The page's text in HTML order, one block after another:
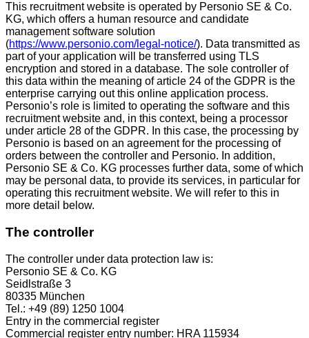
This recruitment website is operated by Personio SE & Co.
KG, which offers a human resource and candidate
management software solution
(https://www.personio.com/legal-notice/). Data transmitted as
part of your application will be transferred using TLS
encryption and stored in a database. The sole controller of
this data within the meaning of article 24 of the GDPR is the
enterprise carrying out this online application process.
Personio’s role is limited to operating the software and this
recruitment website and, in this context, being a processor
under article 28 of the GDPR. In this case, the processing by
Personio is based on an agreement for the processing of
orders between the controller and Personio. In addition,
Personio SE & Co. KG processes further data, some of which
may be personal data, to provide its services, in particular for
operating this recruitment website. We will refer to this in
more detail below.
The controller
The controller under data protection law is:
Personio SE & Co. KG
Seidlstraße 3
80335 München
Tel.: +49 (89) 1250 1004
Entry in the commercial register
Commercial register entry number: HRA 115934